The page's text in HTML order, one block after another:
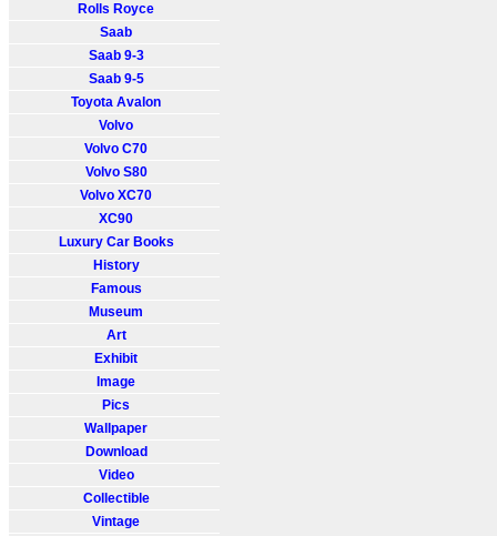
Rolls Royce
Saab
Saab 9-3
Saab 9-5
Toyota Avalon
Volvo
Volvo C70
Volvo S80
Volvo XC70
XC90
Luxury Car Books
History
Famous
Museum
Art
Exhibit
Image
Pics
Wallpaper
Download
Video
Collectible
Vintage